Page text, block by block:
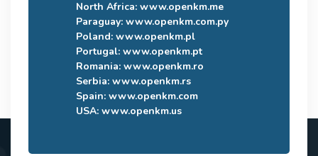
North Africa: www.openkm.me
Paraguay: www.openkm.com.py
Poland: www.openkm.pl
Portugal: www.openkm.pt
Romania: www.openkm.ro
Serbia: www.openkm.rs
Spain: www.openkm.com
USA: www.openkm.us